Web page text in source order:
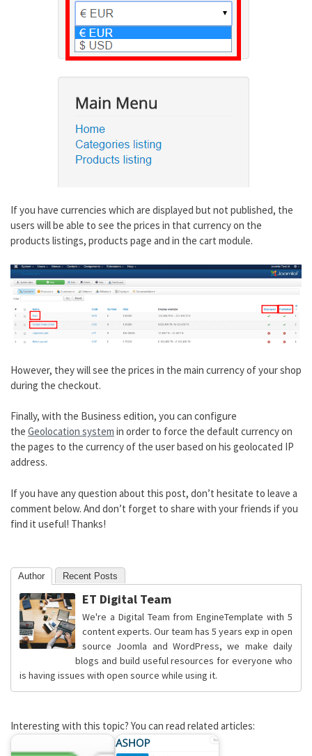
If you have currencies which are displayed but not published, the
users will be able to see the prices in that currency on the
products listings, products page and in the cart module.
However, they will see the prices in the main currency of your shop
during the checkout.
Finally, with the Business edition, you can configure
the Geolocation system in order to force the default currency on
the pages to the currency of the user based on his geolocated IP
address.
If you have any question about this post, don’t hesitate to leave a
comment below. And don’t forget to share with your friends if you
find it useful! Thanks!
Author Recent Posts
ET Digital Team
We're a Digital Team from EngineTemplate with 5
content experts. Our team has 5 years exp in open
source Joomla and WordPress, we make daily
blogs and build useful resources for everyone who
is having issues with open source while using it.
Interesting with this topic? You can read related articles: